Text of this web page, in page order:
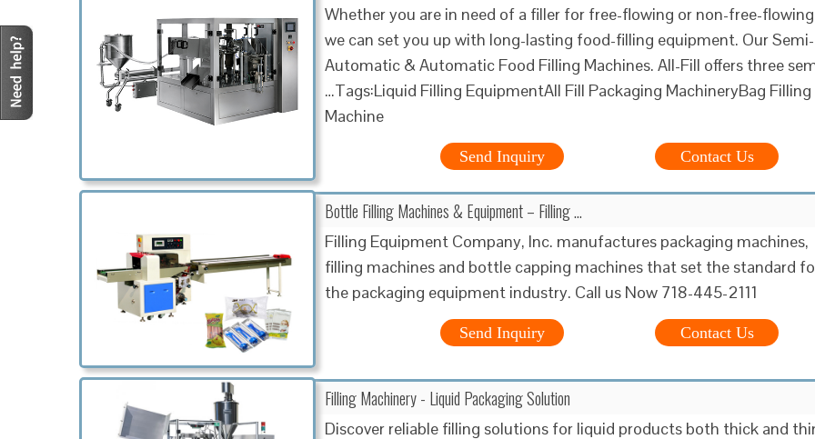
Whether you are in need of a filler for free-flowing or non-free-
we can set you up with long-lasting food-filling equipment. Our Semi-
Automatic & Automatic Food Filling Machines. All-Fill offers three
…Tags:Liquid Filling EquipmentAll Fill Packaging MachineryBag Filling
Machine
Contact Us
Send Inquiry
Bottle Filling Machines & Equipment – Filling …
Filling Equipment Company, Inc. manufactures packaging machines,
filling machines and bottle capping machines that set the standard
the packaging equipment industry. Call us Now 718-445-2111
Contact Us
Send Inquiry
Filling Machinery - Liquid Packaging Solution
Discover reliable filling solutions for liquid products both thick and